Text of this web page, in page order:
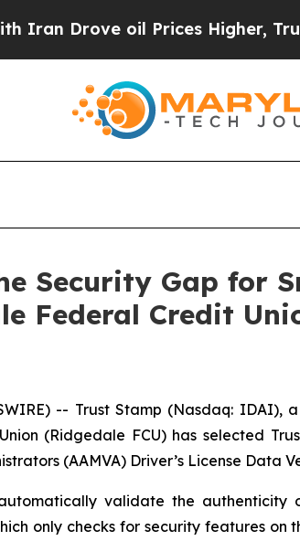
oil Prices Higher, Trump
Security Gap for
Federal Credit
-- Trust Stamp (Nasdaq:
(Ridgedale FCU) has selected
(AAMVA) Driver’s License Data
validate the authenticity
only checks for security features